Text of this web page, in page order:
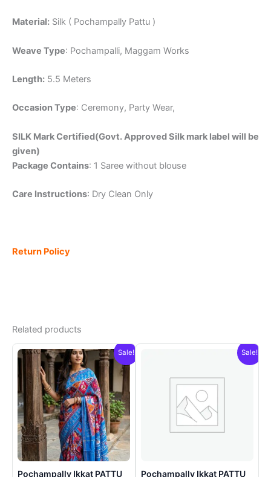
Material: Silk ( Pochampally Pattu )
Weave Type: Pochampalli, Maggam Works
Length: 5.5 Meters
Occasion Type: Ceremony, Party Wear,
SILK Mark Certified(Govt. Approved Silk mark label will be
given)
Package Contains: 1 Saree without blouse
Care Instructions: Dry Clean Only
Return Policy
Related products
Sale!
Pochampally Ikkat PATTU
Sale!
Pochampally Ikkat PATTU